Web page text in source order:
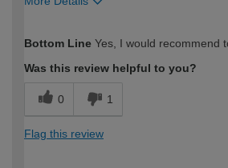
expertise?
Bottom Line Yes, I would recommend
Was this review helpful to you?
0 1
Flag this review